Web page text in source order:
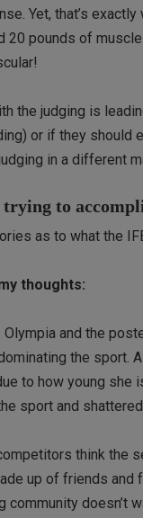
Yet, that’s
20 pounds of
the judging is
or if they
in a different
to
as to what the
thoughts:
and the
the sport.
to how young she
sport and
think the
up of friends
community